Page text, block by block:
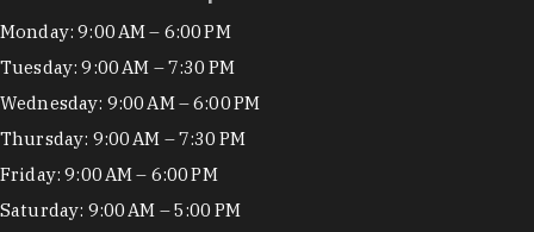
Hours
Monday: 9:00 AM – 6:00 PM
Tuesday: 9:00 AM – 7:30 PM
Wednesday: 9:00 AM – 6:00 PM
Thursday: 9:00 AM – 7:30 PM
Friday: 9:00 AM – 6:00 PM
Saturday: 9:00 AM – 5:00 PM